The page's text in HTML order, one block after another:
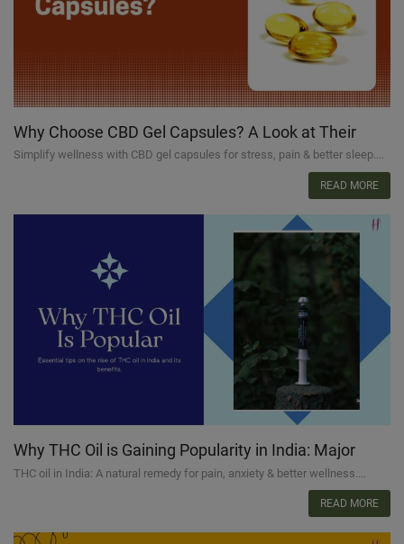
Why Choose CBD Gel Capsules? A Look at Their
Benefits
Simplify wellness with CBD gel capsules for stress, pain & better sleep....
READ MORE
Why THC Oil is Gaining Popularity in India: Major
Reasons
THC oil in India: A natural remedy for pain, anxiety & better wellness....
READ MORE